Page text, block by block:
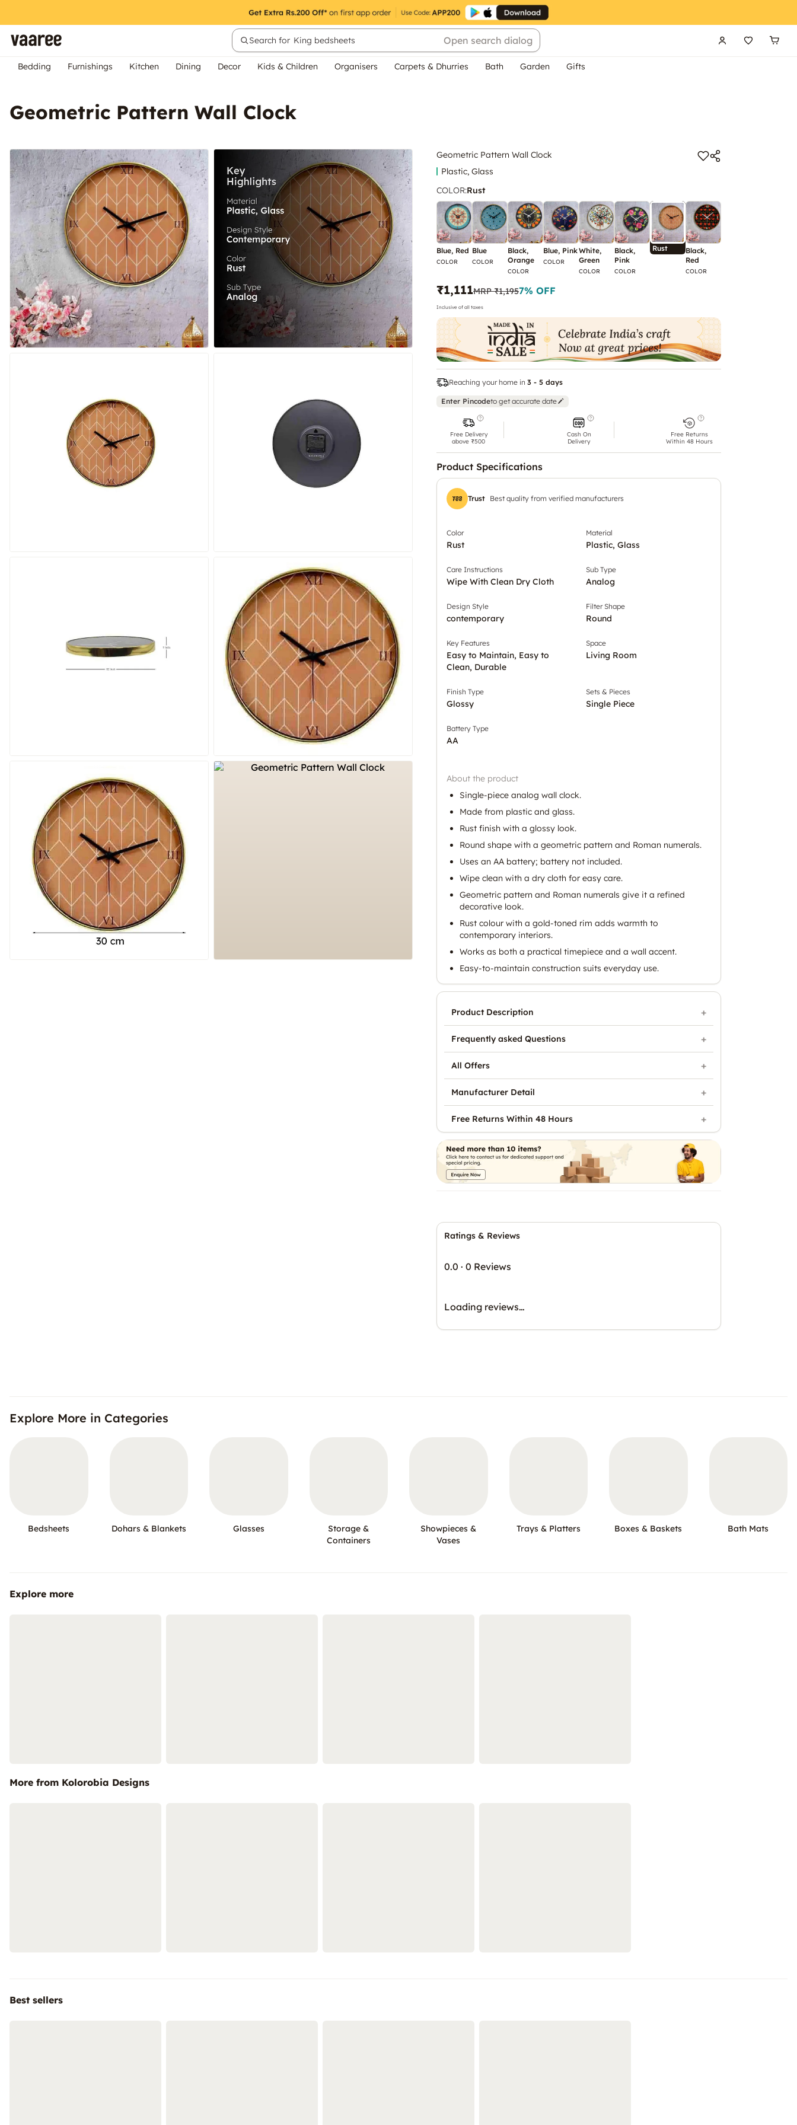
Search for King bedsheets Open search dialog
Bedding Furnishings Kitchen Dining Decor Kids & Children Organisers Carpets & Dhurries Bath Garden Gifts
Geometric Pattern Wall Clock
Geometric Pattern Wall Clock
Plastic, Glass
COLOR:Rust
Blue, Red
COLOR
Blue
COLOR
Black,
Orange
COLOR
Blue, Pink
COLOR
White,
Green
COLOR
Black,
Pink
COLOR
Rust
Black,
Red
COLOR
₹1,111MRP₹1,1957% OFF
Inclusive of all taxes
Reaching your home in 3 - 5 days
Enter Pincodeto get accurate date
Free Delivery
above ₹500
Cash On
Delivery
Free Returns
Within 48 Hours
Product Specifications
Trust Best quality from verified manufacturers
Color
Rust
Material
Plastic, Glass
Care Instructions
Wipe With Clean Dry Cloth
Sub Type
Analog
Design Style
contemporary
Filter Shape
Round
Key Features
Easy to Maintain, Easy to
Clean, Durable
Space
Living Room
Finish Type
Glossy
Sets & Pieces
Single Piece
Battery Type
AA
About the product
Single-piece analog wall clock.
Made from plastic and glass.
Rust finish with a glossy look.
Round shape with a geometric pattern and Roman numerals.
Uses an AA battery; battery not included.
Wipe clean with a dry cloth for easy care.
Geometric pattern and Roman numerals give it a refined
decorative look.
Rust colour with a gold-toned rim adds warmth to
contemporary interiors.
Works as both a practical timepiece and a wall accent.
Easy-to-maintain construction suits everyday use.
Ratings & Reviews
0.0 · 0 Reviews
Loading reviews…
Product Description
Frequently asked Questions
All Offers
Manufacturer Detail
Free Returns Within 48 Hours
Explore More in Categories
Bedsheets Dohars & Blankets Glasses
Storage &
Containers
Showpieces &
Vases
Trays & Platters Boxes & Baskets Bath Mats
Explore more
More from Kolorobia Designs
Best sellers